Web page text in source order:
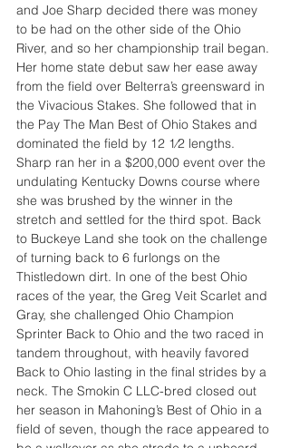
and Joe Sharp decided there was money
to be had on the other side of the Ohio
River, and so her championship trail began.
Her home state debut saw her ease away
from the field over Belterra’s greensward in
the Vivacious Stakes. She followed that in
the Pay The Man Best of Ohio Stakes and
dominated the field by 12 1⁄2 lengths.
Sharp ran her in a $200,000 event over the
undulating Kentucky Downs course where
she was brushed by the winner in the
stretch and settled for the third spot. Back
to Buckeye Land she took on the challenge
of turning back to 6 furlongs on the
Thistledown dirt. In one of the best Ohio
races of the year, the Greg Veit Scarlet and
Gray, she challenged Ohio Champion
Sprinter Back to Ohio and the two raced in
tandem throughout, with heavily favored
Back to Ohio lasting in the final strides by a
neck. The Smokin C LLC-bred closed out
her season in Mahoning’s Best of Ohio in a
field of seven, though the race appeared to